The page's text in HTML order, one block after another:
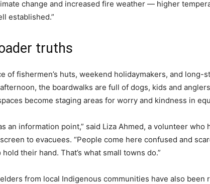
change and increased fire weather — higher
established.”
truths
of fishermen’s huts, weekend holidaymakers, and long-
the boardwalks are full of dogs, kids and
become staging areas for worry and kindness in
an information point,” said Liza Ahmed, a volunteer who
to evacuees. “People come here confused and
their hand. That’s what small towns do.”
from local Indigenous communities have also been